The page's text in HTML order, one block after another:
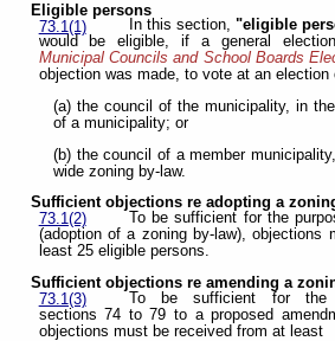
Eligible persons
73.1(1)
In this section, "eligible
would be eligible, if a general
Municipal Councils and School Boards
objection was made, to vote at an election
(a) the council of the municipality, in
of a municipality; or
(b) the council of a member
wide zoning by-law.
Sufficient objections re adopting a
73.1(2)
To be sufficient for the
(adoption of a zoning by-law), objections
least 25 eligible persons.
Sufficient objections re amending a
73.1(3)
To be sufficient for the
sections 74 to 79 to a proposed
objections must be received from at least